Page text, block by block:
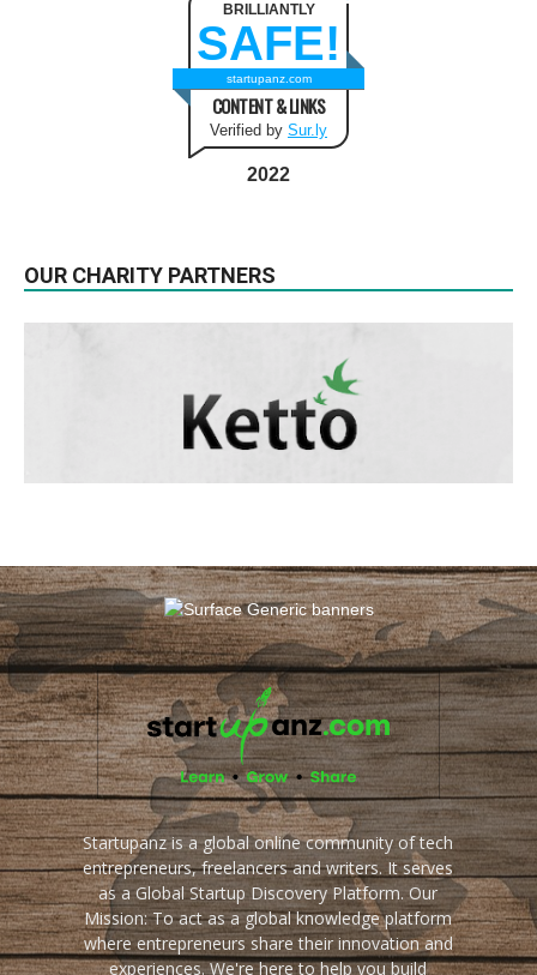
BRILLIANTLY
SAFE!
startupanz.com
CONTENT & LINKS
Verified by Sur.ly
2022
OUR CHARITY PARTNERS
Startupanz is a global online community of tech
entrepreneurs, freelancers and writers. It serves
as a Global Startup Discovery Platform. Our
Mission: To act as a global knowledge platform
where entrepreneurs share their innovation and
experiences. We're here to help you build